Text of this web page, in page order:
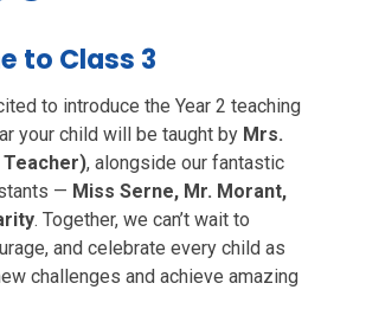
to Class 3
to introduce the Year 2 teaching
your child will be taught by Mrs.
Teacher), alongside our fantastic
— Miss Serne, Mr. Morant,
. Together, we can’t wait to
and celebrate every child as
challenges and achieve amazing